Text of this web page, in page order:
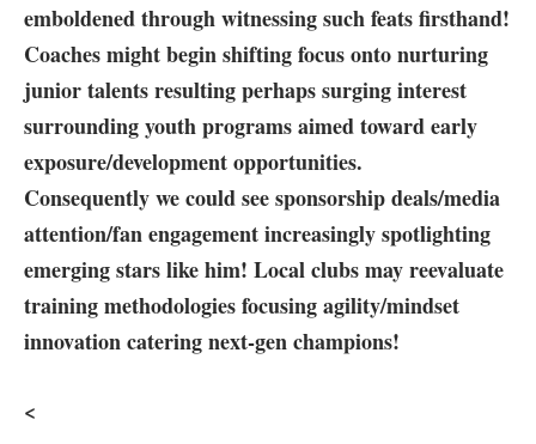
emboldened through witnessing such feats firsthand!
Coaches might begin shifting focus onto nurturing
junior ⁣talents resulting perhaps ⁤surging interest
surrounding youth programs aimed toward early
exposure/development opportunities.
Consequently we could see sponsorship deals/media
attention/fan engagement increasingly ⁤spotlighting
emerging stars⁤ like him! Local ‌clubs may‍ reevaluate
training methodologies​ focusing agility/mindset
innovation catering next-gen champions!
<